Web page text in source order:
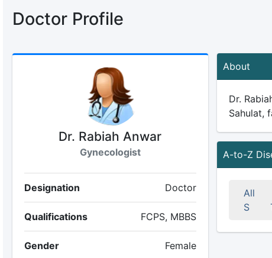
Doctor Profile
Dr. Rabiah Anwar
Gynecologist
Designation Doctor
Qualifications FCPS, MBBS
Gender Female
About
Dr.
Sahulat,
A-to-Z
All
S